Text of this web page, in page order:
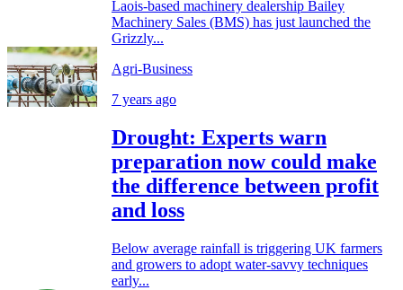
Laois-based machinery dealership Bailey
Machinery Sales (BMS) has just launched the
Grizzly...
Agri-Business
7 years ago
Drought: Experts warn
preparation now could make
the difference between profit
and loss
Below average rainfall is triggering UK farmers
and growers to adopt water-savvy techniques
early...